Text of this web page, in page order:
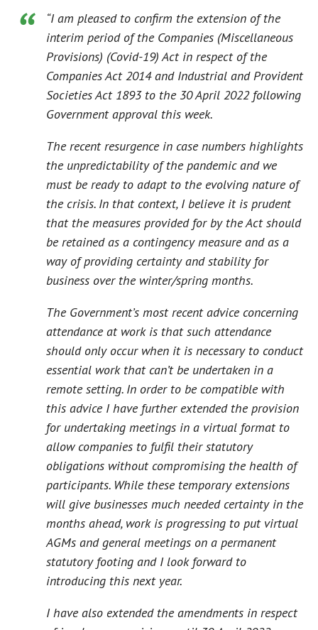
“I am pleased to confirm the extension of the
interim period of the Companies (Miscellaneous
Provisions) (Covid-19) Act in respect of the
Companies Act 2014 and Industrial and Provident
Societies Act 1893 to the 30 April 2022 following
Government approval this week.
The recent resurgence in case numbers highlights
the unpredictability of the pandemic and we
must be ready to adapt to the evolving nature of
the crisis. In that context, I believe it is prudent
that the measures provided for by the Act should
be retained as a contingency measure and as a
way of providing certainty and stability for
business over the winter/spring months.
The Government’s most recent advice concerning
attendance at work is that such attendance
should only occur when it is necessary to conduct
essential work that can’t be undertaken in a
remote setting. In order to be compatible with
this advice I have further extended the provision
for undertaking meetings in a virtual format to
allow companies to fulfil their statutory
obligations without compromising the health of
participants. While these temporary extensions
will give businesses much needed certainty in the
months ahead, work is progressing to put virtual
AGMs and general meetings on a permanent
statutory footing and I look forward to
introducing this next year.
I have also extended the amendments in respect